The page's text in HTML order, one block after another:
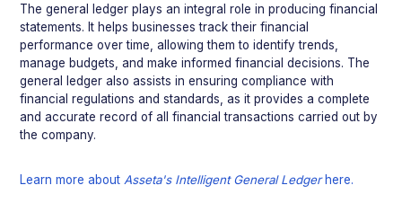
The general ledger plays an integral role in producing financial
statements. It helps businesses track their financial
performance over time, allowing them to identify trends,
manage budgets, and make informed financial decisions. The
general ledger also assists in ensuring compliance with
financial regulations and standards, as it provides a complete
and accurate record of all financial transactions carried out by
the company.
Learn more about Asseta's Intelligent General Ledgerhere.